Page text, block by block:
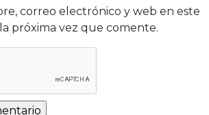
correo electrónico y web en este
próxima vez que comente.